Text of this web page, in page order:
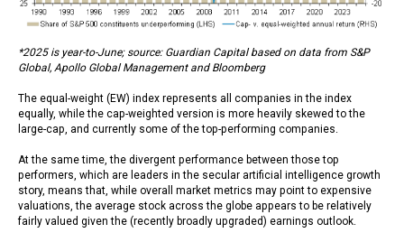
*2025 is year-to-June; source: Guardian Capital based on data from S&P
Global, Apollo Global Management and Bloomberg
The equal-weight (EW) index represents all companies in the index
equally, while the cap-weighted version is more heavily skewed to the
large-cap, and currently some of the top-performing companies.
At the same time, the divergent performance between those top
performers, which are leaders in the secular artificial intelligence growth
story, means that, while overall market metrics may point to expensive
valuations, the average stock across the globe appears to be relatively
fairly valued given the (recently broadly upgraded) earnings outlook.